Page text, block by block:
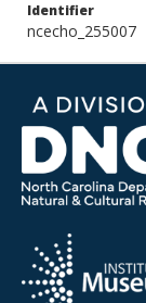
Identifier
ncecho_255007